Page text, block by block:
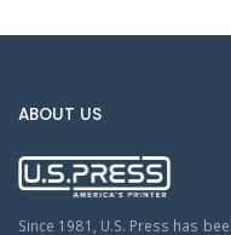
ABOUT US
Since 1981, U.S. Press has